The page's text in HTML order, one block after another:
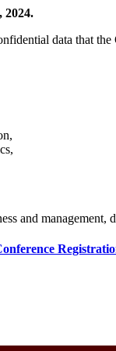
2024.
data that
and management,